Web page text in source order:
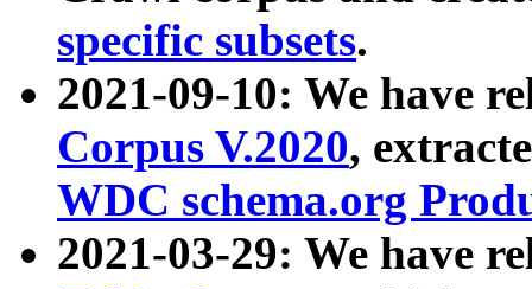
specific subsets.
2021-09-10: We have
Corpus V.2020,
WDC schema.org
2021-03-29: We have